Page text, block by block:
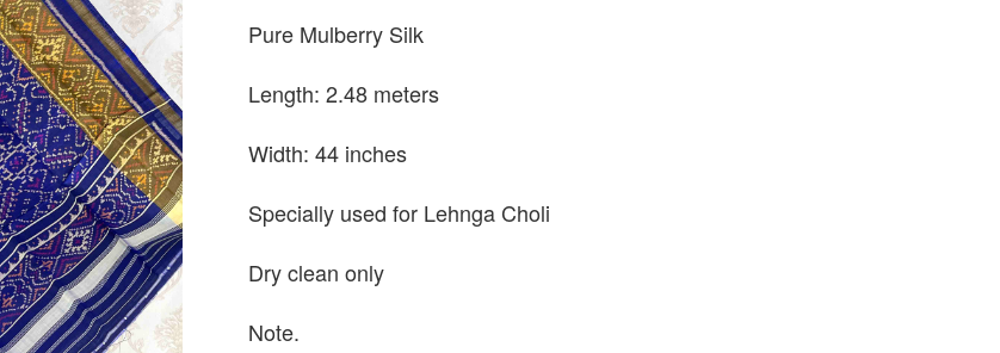
Pure Mulberry Silk
Length: 2.48 meters
Width: 44 inches
Specially used for Lehnga Choli
Dry clean only
Note.